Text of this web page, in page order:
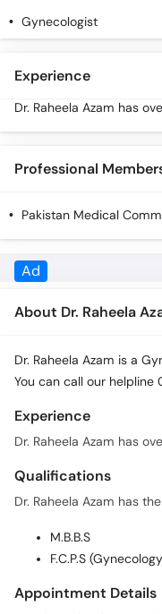
Gynecologist
Experience
Dr. Raheela Azam has
Professional
Pakistan Medical
About Dr. Raheela
Experience
Qualifications
M.B.B.S
Appointment Details
call 04238900939 or